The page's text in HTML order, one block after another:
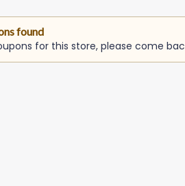
found
for this store, please come